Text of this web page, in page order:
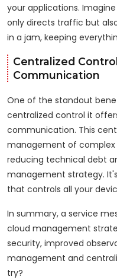
your applications.
only directs traffic but
in a jam, keeping
Centralized
Communication
One of the standout
centralized control it
communication. This
management of
reducing technical debt
management strategy.
that controls all your
In summary, a service
cloud management
security, improved
management and
try?